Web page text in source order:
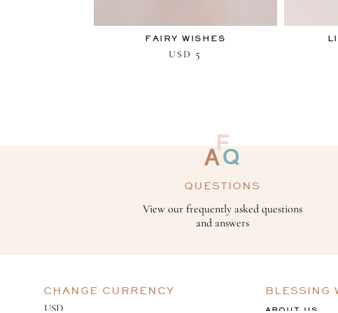
FAIRY WISHES
USD 5
QUESTIONS
View our frequently asked questions
and answers
CHANGE CURRENCY BLESSING
ABOUT US